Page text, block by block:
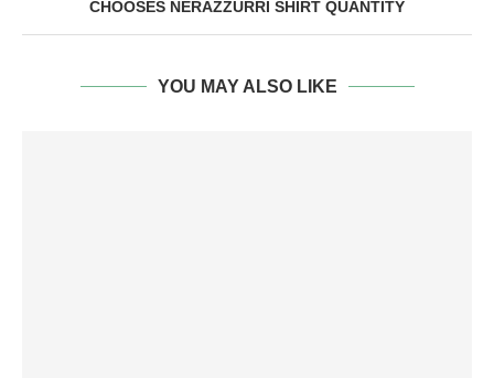
CHOOSES NERAZZURRI SHIRT QUANTITY
YOU MAY ALSO LIKE